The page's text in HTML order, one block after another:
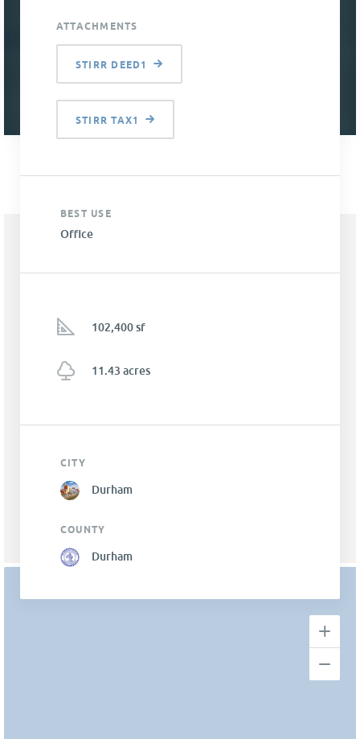
ATTACHMENTS
STIRR DEED1
STIRR TAX1
BEST USE
Office
102,400 sf
11.43 acres
CITY
Durham
COUNTY
Durham